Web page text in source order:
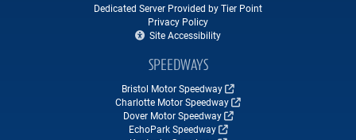
Dedicated Server Provided by Tier Point
Privacy Policy
Site Accessibility
SPEEDWAYS
Bristol Motor Speedway
Charlotte Motor Speedway
Dover Motor Speedway
EchoPark Speedway